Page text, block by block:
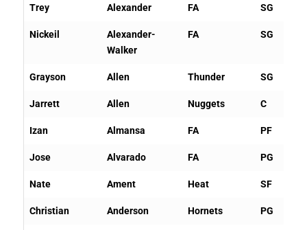
Trey Alexander FA SG
Nickeil
Alexander-
Walker
FA SG
Grayson Allen Thunder SG
Jarrett Allen Nuggets C
Izan Almansa FA PF
Jose Alvarado FA PG
Nate Ament Heat SF
Christian Anderson Hornets PG